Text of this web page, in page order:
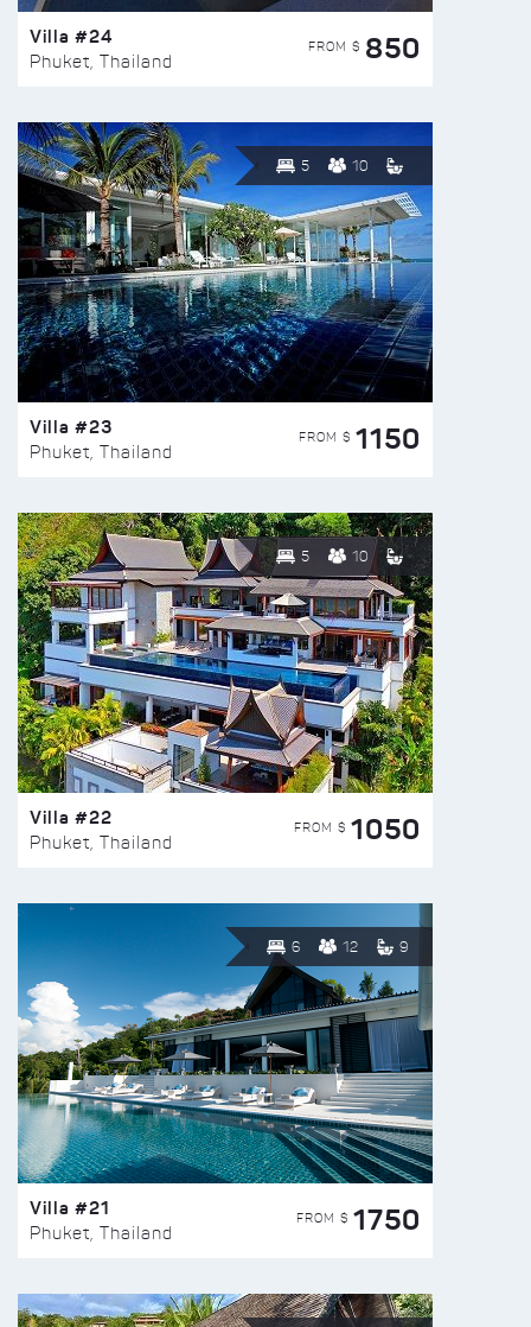
Villa #24
Phuket, Thailand
FROM $ 850
5 10
Villa #23
Phuket, Thailand
FROM $ 1150
5 10
Villa #22
Phuket, Thailand
FROM $ 1050
6 12 9
Villa #21
Phuket, Thailand
FROM $ 1750